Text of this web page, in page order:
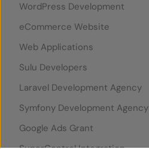
WordPress Development
eCommerce Website
Web Applications
Sulu Developers
Laravel Development Agency
Symfony Development Agency
Google Ads Grant